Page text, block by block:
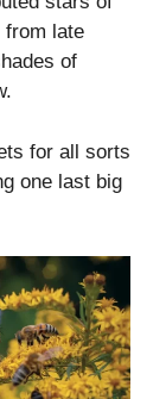
from late
of
for all sorts
one last big